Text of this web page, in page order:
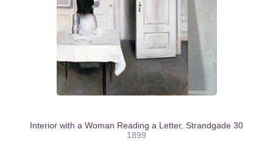
Interior with a Woman Reading a Letter, Strandgade 30
1899